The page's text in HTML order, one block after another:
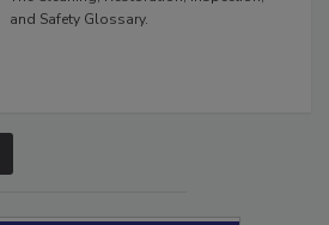
The Cleaning, Restoration, Inspection,